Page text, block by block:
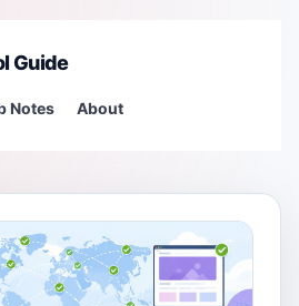
Guide
Notes About